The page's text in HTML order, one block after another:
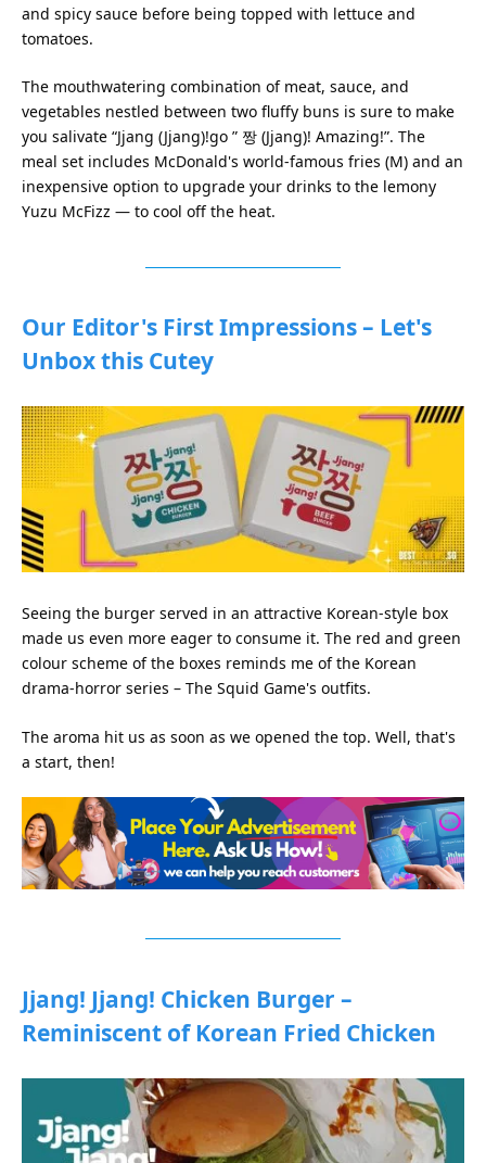
and spicy sauce before being topped with lettuce and
tomatoes.
The mouthwatering combination of meat, sauce, and
vegetables nestled between two fluffy buns is sure to make
you salivate “Jjang (Jjang)!go ” 짱 (Jjang)! Amazing!”. The
meal set includes McDonald's world-famous fries (M) and an
inexpensive option to upgrade your drinks to the lemony
Yuzu McFizz — to cool off the heat.
Our Editor's First Impressions – Let's
Unbox this Cutey
Seeing the burger served in an attractive Korean-style box
made us even more eager to consume it. The red and green
colour scheme of the boxes reminds me of the Korean
drama-horror series – The Squid Game's outfits.
The aroma hit us as soon as we opened the top. Well, that's
a start, then!
Jjang! Jjang! Chicken Burger –
Reminiscent of Korean Fried Chicken